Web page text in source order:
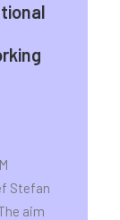
Stefan
aim